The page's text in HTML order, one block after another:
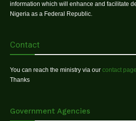
information which will enhance and facilitate
Nigeria as a Federal Republic.
Contact
You can reach the ministry via our contact page
Thanks
Government Agencies